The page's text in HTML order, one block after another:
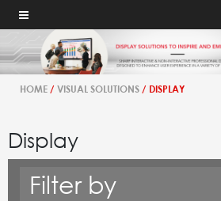
HOME / VISUAL SOLUTIONS / DISPLAY
Display
Filter by